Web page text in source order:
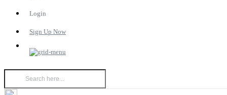
Login
Sign Up Now